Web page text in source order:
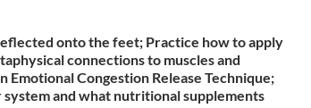
onto the feet; Practice how to apply
connections to muscles and
Congestion Release Technique;
and what nutritional supplements